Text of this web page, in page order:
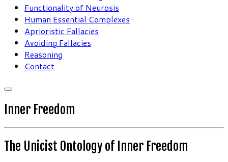
Functionality of Neurosis
Human Essential Complexes
Aprioristic Fallacies
Avoiding Fallacies
Reasoning
Contact
Inner Freedom
The Unicist Ontology of Inner Freedom